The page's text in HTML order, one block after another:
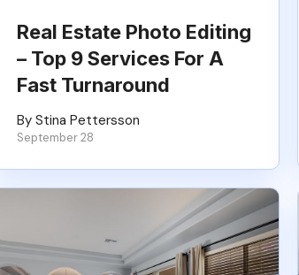
Real Estate Photo Editing
– Top 9 Services For A
Fast Turnaround
By Stina Pettersson
September 28